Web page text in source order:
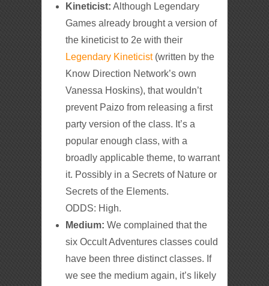
Kineticist: Although Legendary
Games already brought a version of
the kineticist to 2e with their
Legendary Kineticist(written by the
Know Direction Network’s own
Vanessa Hoskins), that wouldn’t
prevent Paizo from releasing a first
party version of the class. It’s a
popular enough class, with a
broadly applicable theme, to warrant
it. Possibly in a Secrets of Nature or
Secrets of the Elements.
ODDS: High.
Medium: We complained that the
six Occult Adventures classes could
have been three distinct classes. If
we see the medium again, it’s likely